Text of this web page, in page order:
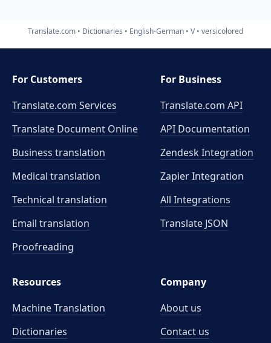
Translate.com Dictionaries English-German V versicolored
For Customers
Translate.com Services
Translate Document Online
Business translation
Medical translation
Technical translation
Email translation
Proofreading
For Business
Translate.com API
API Documentation
Zendesk Integration
Zapier Integration
All Integrations
Translate JSON
Resources
Machine Translation
Dictionaries
Company
About us
Contact us